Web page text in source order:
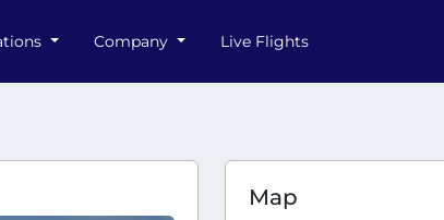
Company Live Flights
Map